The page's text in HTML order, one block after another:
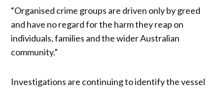
“Organised crime groups are driven only by greed
and have no regard for the harm they reap on
individuals, families and the wider Australian
community.”
Investigations are continuing to identify the vessel